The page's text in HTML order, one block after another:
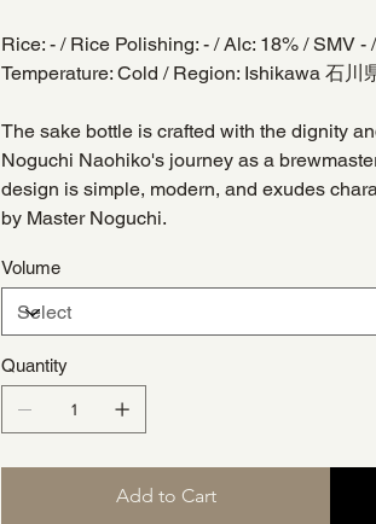
Rice: - / Rice Polishing: - / Alc: 18% / SMV - /
Temperature: Cold / Region: Ishikawa 石川
The sake bottle is crafted with the dignity
Noguchi Naohiko's journey as a
design is simple, modern, and exudes
by Master Noguchi.
Volume
Quantity
Add to Cart